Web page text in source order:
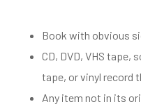
Book with obvious
CD, DVD, VHS
tape, or vinyl record
Any item not in its